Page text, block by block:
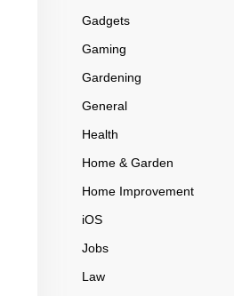
Gadgets
Gaming
Gardening
General
Health
Home & Garden
Home Improvement
iOS
Jobs
Law